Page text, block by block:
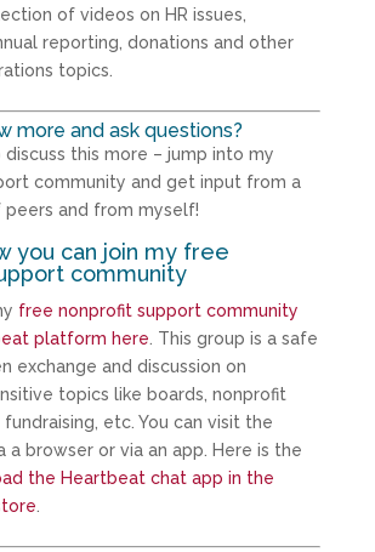
of videos on HR issues,
reporting, donations and other
topics.
more and ask questions?
discuss this more – jump into my
community and get input from a
and from myself!
you can join my free
community
free nonprofit support community
platform here. This group is a safe
exchange and discussion on
topics like boards, nonprofit
etc. You can visit the
a browser or via an app. Here is the
the Heartbeat chat app in the
.